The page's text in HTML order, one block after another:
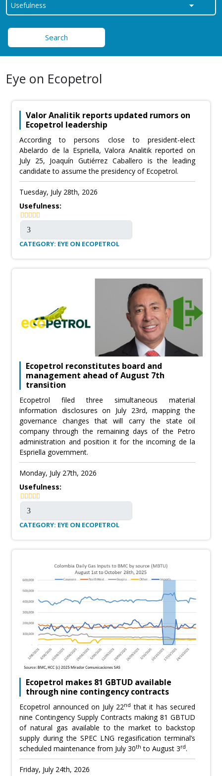
Search
Eye on Ecopetrol
Valor Analitik reports updated rumors on
Ecopetrol leadership
According to persons close to president-elect
Abelardo de la Espriella, Valora Analitik reported on
July 25, Joaquín Gutiérrez Caballero is the leading
candidate to assume the presidency of Ecopetrol.
Tuesday, July 28th, 2026
Usefulness:
CATEGORY: EYE ON ECOPETROL
Ecopetrol reconstitutes board and
management ahead of August 7th
transition
Ecopetrol filed three simultaneous material
information disclosures on July 23rd, mapping the
governance changes that will carry the state oil
company through the remaining days of the Petro
administration and position it for the incoming de la
Espriella government.
Monday, July 27th, 2026
Usefulness:
CATEGORY: EYE ON ECOPETROL
Ecopetrol makes 81 GBTUD available
through nine contingency contracts
Ecopetrol announced on July 22nd that it has secured
nine Contingency Supply Contracts making 81 GBTUD
of natural gas available to the market to backstop
supply during the SPEC LNG regasification terminal’s
scheduled maintenance from July 30th to August 3rd.
Friday, July 24th, 2026